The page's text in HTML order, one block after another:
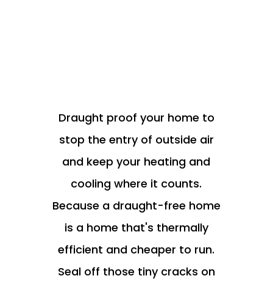
Draught proof your home to
stop the entry of outside air
and keep your heating and
cooling where it counts.
Because a draught-free home
is a home that's thermally
efficient and cheaper to run.
Seal off those tiny cracks on